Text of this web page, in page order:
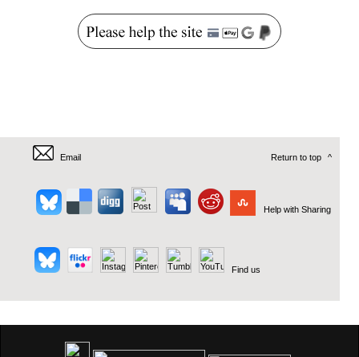
Email Return to top ^
Help with Sharing
Find us